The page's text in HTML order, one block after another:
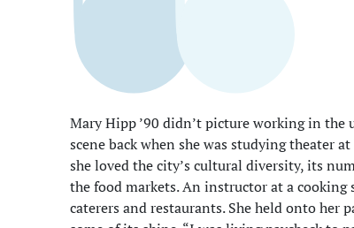
Mary Hipp ’90 didn’t picture working in the
scene back when she was studying theater
she loved the city’s cultural diversity, its
the food markets. An instructor at a cooking
caterers and restaurants. She held onto her